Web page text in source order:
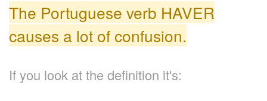
The Portuguese verb HAVER
causes a lot of confusion.
If you look at the definition it's: